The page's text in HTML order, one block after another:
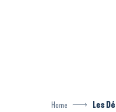
Home Les